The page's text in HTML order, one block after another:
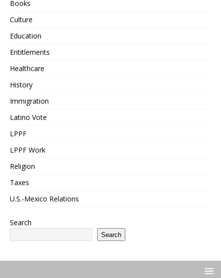
Books
Culture
Education
Entitlements
Healthcare
History
Immigration
Latino Vote
LPPF
LPPF Work
Religion
Taxes
U.S.-Mexico Relations
Search
Search